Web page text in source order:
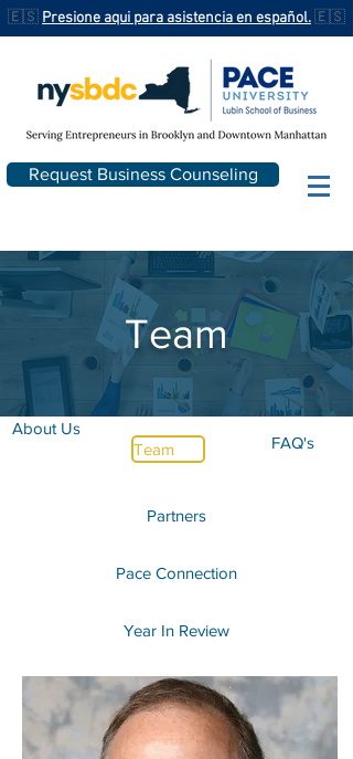
🇪🇸 Presione aqui para asistencia en español.🇪🇸
Request Business Counseling
Team
About Us
Team
FAQ's
Partners
Pace Connection
Year In Review